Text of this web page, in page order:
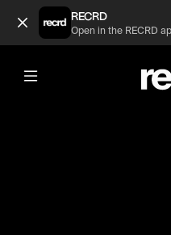
The song 😂 (@FootyWorld)
RECRD
Open in the RECRD
@FootyWorld
The song 😂
#football #haalland #funny